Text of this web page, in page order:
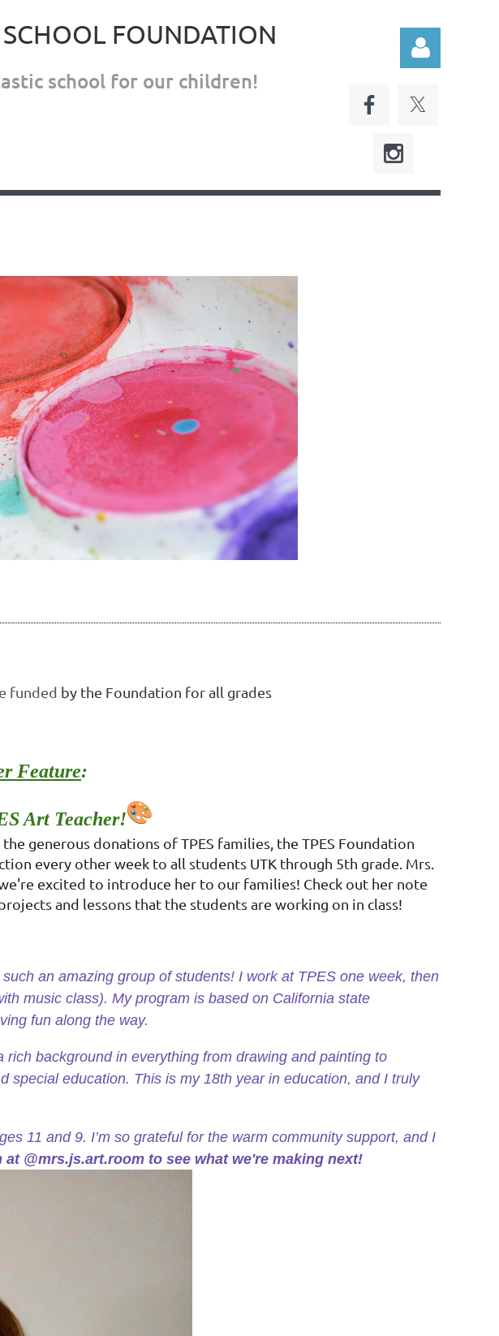
FOUNDATION
school for our children!
Log in
funded by the Foundation for all grades
Feature:
Art Teacher!
generous donations of TPES families, the TPES Foundation
every other week to all students UTK through 5th grade. Mrs.
excited to introduce her to our families! Check out her note
and lessons that the students are working on in class!
an amazing group of students! I work at TPES one week, then
music class). My program is based on California state
fun along the way.
background in everything from drawing and painting to
special education. This is my 18th year in education, and I truly
11 and 9. I’m so grateful for the warm community support, and I
@mrs.js.art.room to see what we're making next!